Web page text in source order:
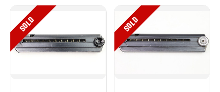
SOLD SOLD